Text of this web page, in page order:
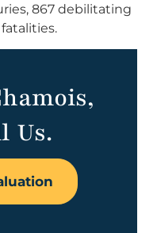
867 debilitating
Us.